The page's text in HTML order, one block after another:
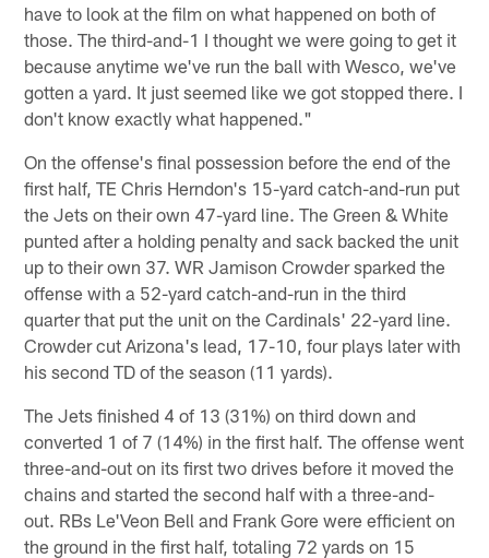
have to look at the film on what happened on both of
those. The third-and-1 I thought we were going to get it
because anytime we've run the ball with Wesco, we've
gotten a yard. It just seemed like we got stopped there. I
don't know exactly what happened."
On the offense's final possession before the end of the
first half, TE Chris Herndon's 15-yard catch-and-run put
the Jets on their own 47-yard line. The Green & White
punted after a holding penalty and sack backed the unit
up to their own 37. WR Jamison Crowder sparked the
offense with a 52-yard catch-and-run in the third
quarter that put the unit on the Cardinals' 22-yard line.
Crowder cut Arizona's lead, 17-10, four plays later with
his second TD of the season (11 yards).
The Jets finished 4 of 13 (31%) on third down and
converted 1 of 7 (14%) in the first half. The offense went
three-and-out on its first two drives before it moved the
chains and started the second half with a three-and-
out. RBs Le'Veon Bell and Frank Gore were efficient on
the ground in the first half, totaling 72 yards on 15